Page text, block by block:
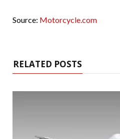
Source: Motorcycle.com
RELATED POSTS